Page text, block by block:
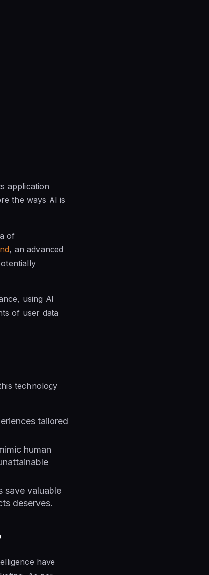
application
the ways AI is
of
, an advanced
using AI
of user data
technology
tailored
human
save valuable
deserves.
have